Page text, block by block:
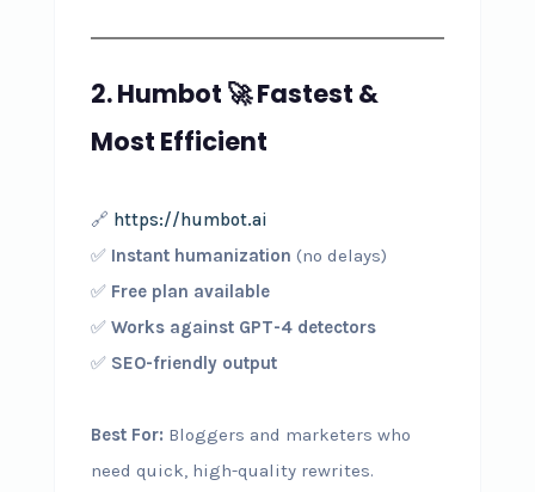
2. Humbot 🚀Fastest &
Most Efficient
🔗 https://humbot.ai
✅ Instant humanization (no delays)
✅ Free plan available
✅ Works against GPT-4 detectors
✅ SEO-friendly output
Best For: Bloggers and marketers who
need quick, high-quality rewrites.